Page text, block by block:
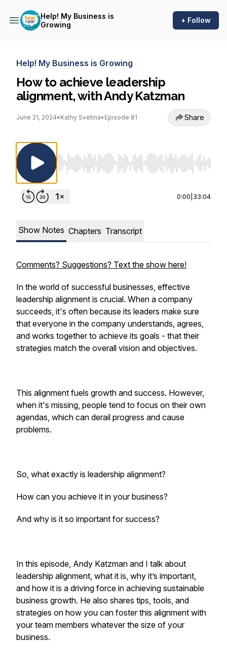
Help! My Business is
Growing
+ Follow
Help! My Business is Growing
How to achieve leadership
alignment, with Andy Katzman
June 21, 2024• Kathy Svetina• Episode 81 Share
Use Left/Right to seek, Home/End to jump
0:00 33:04
Show Notes Chapters Transcript
Comments? Suggestions? Text the show here!
In the world of successful businesses, effective
leadership alignment is crucial. When a company
succeeds, it's often because its leaders make sure
that everyone in the company understands, agrees,
and works together to achieve its goals - that their
strategies match the overall vision and objectives.
This alignment fuels growth and success. However,
when it's missing, people tend to focus on their own
agendas, which can derail progress and cause
problems.
So, what exactly is leadership alignment?
How can you achieve it in your business?
And why is it so important for success?
In this episode, Andy Katzman and I talk about
leadership alignment, what it is, why it’s important,
and how it is a driving force in achieving sustainable
business growth. He also shares tips, tools, and
strategies on how you can foster this alignment with
your team members whatever the size of your
business.